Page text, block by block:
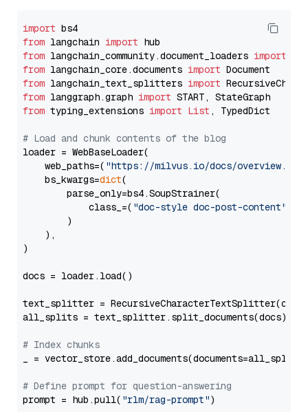
import
from langchain import
from langchain_community.document_loaders import
from langchain_core.documents import
from langchain_text_splitters import
from langgraph.graph import
from typing_extensions import List , TypedDict
# Load and chunk contents of the blog
loader = WebBaseLoader(
    web_paths=(
"https://milvus.io/docs/overview.md"
    bs_kwargs=
dict(
        parse_only=bs4.SoupStrainer(
            class_=(
"doc-style doc-post-content"
        )
    ),
)
docs = loader.load()
text_splitter =
all_splits = text_splitter.split_documents(docs)
# Index chunks
_ = vector_store.add_documents(documents=all_splits)
# Define prompt for question-answering
prompt = hub.pull( "rlm/rag-prompt")